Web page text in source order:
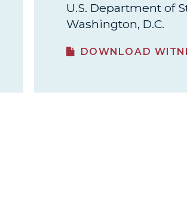
U.S. Department of
Washington, D.C.
DOWNLOAD